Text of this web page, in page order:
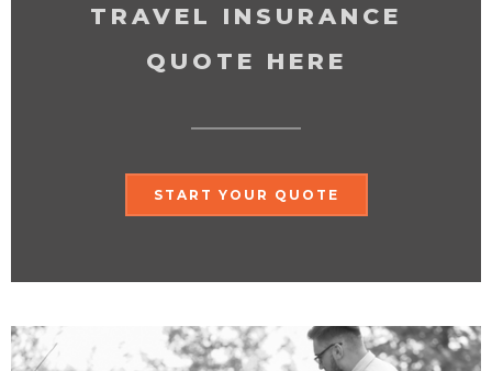
TRAVEL INSURANCE
QUOTE HERE
START YOUR QUOTE